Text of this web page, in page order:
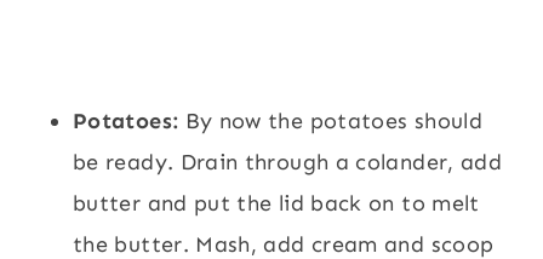
Potatoes: By now the potatoes should
be ready. Drain through a colander, add
butter and put the lid back on to melt
the butter. Mash, add cream and scoop